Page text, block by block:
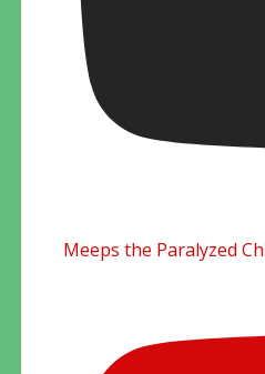
Meeps the Paralyzed